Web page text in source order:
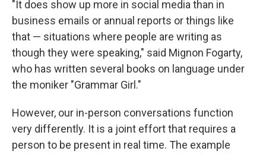
"It does show up more in social media than in
business emails or annual reports or things like
that — situations where people are writing as
though they were speaking," said Mignon Fogarty,
who has written several books on language under
the moniker "Grammar Girl."
However, our in-person conversations function
very differently. It is a joint effort that requires a
person to be present in real time. The example